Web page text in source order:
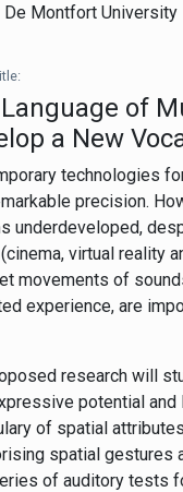
De Montfort University
of
a New
technologies
precision.
underdeveloped,
virtual reality
movements of
experience, are
research will
potential and
of spatial
spatial gestures
of auditory tests